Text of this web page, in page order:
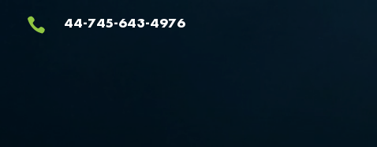
 44-745-643-4976
Player